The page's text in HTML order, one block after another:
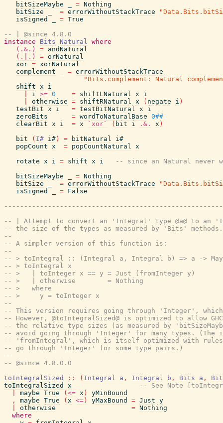
bitSizeMaybe
= Nothing
bitSize
= errorWithoutStackTrace
isSigned
= True
-- | @since 4.8.0
instance
Bits Natural where
(.&.)
= andNatural
(.|.)
= orNatural
xor = xorNatural
complement
= errorWithoutStackTrace
"Bits.complement: Natural
shift x
i
i >= 0 = shiftLNatural x
i
otherwise = shiftRNatural x ( negate i )
testBit x i = testBitNatural x
i
zeroBits
= wordToNaturalBase 0##
clearBit x i = x `xor` ( bit i .&. x )
bit
( I# i# ) = bitNatural
i#
popCount x = popCountNatural x
rotate x i = shift x i
-- since an Natural never
bitSizeMaybe
= Nothing
bitSize
= errorWithoutStackTrace
isSigned
= False
-- | Attempt to convert an 'Integral' type @a@ to an
-- the size of the types as measured by 'Bits' methods.
--
-- A simpler version of this function is:
--
-- > toIntegral :: (Integral a, Integral b) => a ->
-- > toIntegral x
-- >   | toInteger x == y = Just (fromInteger y)
-- >   | otherwise        = Nothing
-- >   where
-- >     y = toInteger x
--
-- This version requires going through 'Integer',
-- However, @toIntegralSized@ is optimized to allow
-- the relative type sizes (as measured by
-- avoid going through 'Integer' for many types. (The
-- 'fromIntegral', which is itself optimized with rules
-- go through 'Integer' for some type pairs.)
--
-- @since 4.8.0.0
toIntegralSized
:: ( Integral a , Integral b , Bits a ,
toIntegralSized
x
-- See Note
maybe True ( <= x )
yMinBound
,
maybe True ( x <= ) yMaxBound = Just y
otherwise = Nothing
where